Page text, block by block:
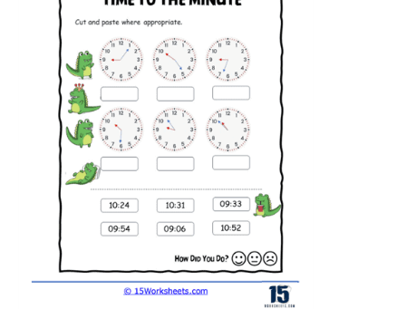
Spelling
Vocabulary
Writing
Skills
Holidays
Science
Social Studies